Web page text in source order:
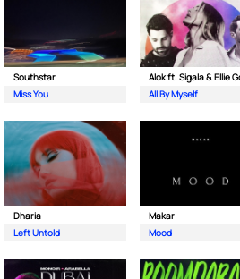
Southstar
Miss You
All By Myself
Dharia
Left Untold
Makar
Mood